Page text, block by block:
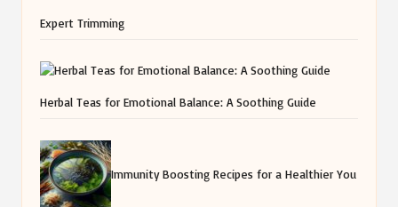
Expert Trimming
Herbal Teas for Emotional Balance: A Soothing Guide
Immunity Boosting Recipes for a Healthier You